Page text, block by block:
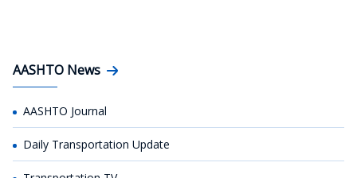
AASHTO News
AASHTO Journal
Daily Transportation Update